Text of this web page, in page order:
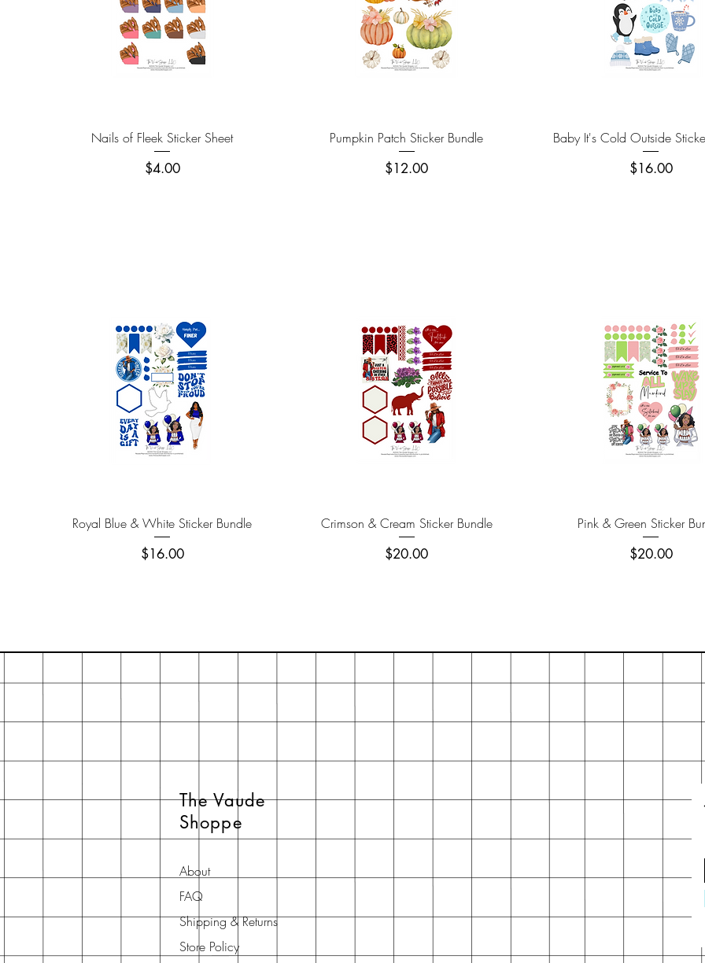
Quick View
Nails of Fleek Sticker Sheet
Price
$4.00
Quick View
Pumpkin Patch Sticker Bundle
Price
$12.00
Quick View
Baby It's Cold Outside
Price
$16.00
Quick View
Royal Blue & White Sticker Bundle
Price
$16.00
Quick View
Crimson & Cream Sticker Bundle
Price
$20.00
Quick View
Pink & Green Sticker
Price
$20.00
The Vaude
Shoppe
About
FAQ
Shipping & Returns
Store Policy